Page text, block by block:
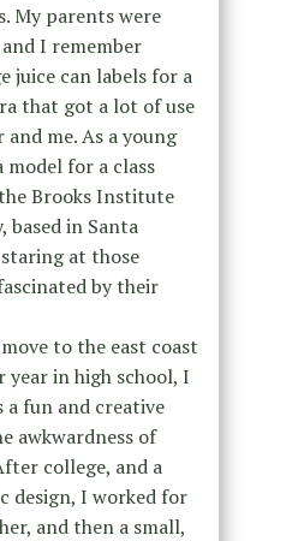
My parents were
I remember
juice can labels for a
that got a lot of use
me. As a young
model for a class
Brooks Institute
based in Santa
at those
by their
to the east coast
year in high school, I
a fun and creative
awkwardness of
college, and a
design, I worked for
and then a small,